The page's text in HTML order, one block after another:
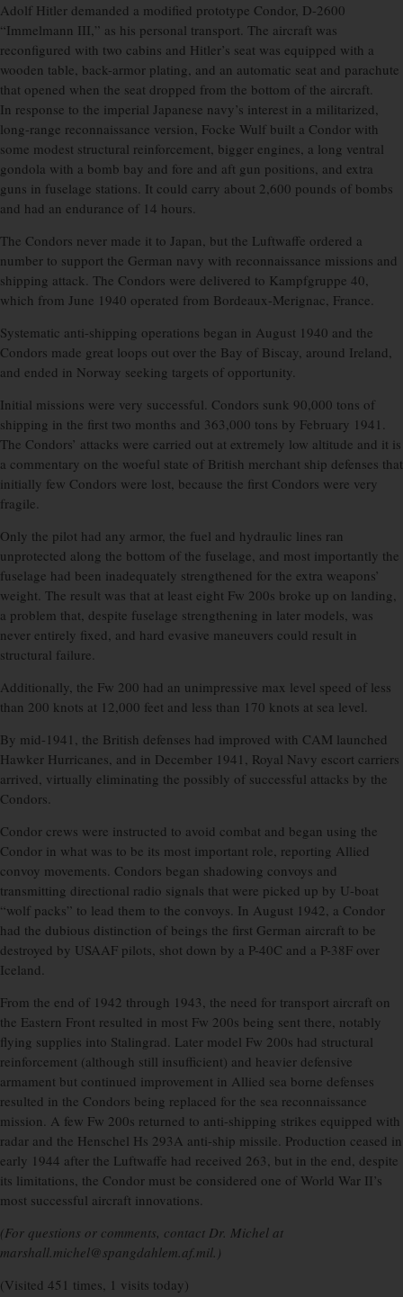
Adolf Hitler demanded a modified prototype Condor, D-2600
“Immelmann III,” as his personal transport. The aircraft was
reconfigured with two cabins and Hitler’s seat was equipped with a
wooden table, back-armor plating, and an automatic seat and parachute
that opened when the seat dropped from the bottom of the aircraft.
In response to the imperial Japanese navy’s interest in a militarized,
long-range reconnaissance version, Focke Wulf built a Condor with
some modest structural reinforcement, bigger engines, a long ventral
gondola with a bomb bay and fore and aft gun positions, and extra
guns in fuselage stations. It could carry about 2,600 pounds of bombs
and had an endurance of 14 hours.
The Condors never made it to Japan, but the Luftwaffe ordered a
number to support the German navy with reconnaissance missions and
shipping attack. The Condors were delivered to Kampfgruppe 40,
which from June 1940 operated from Bordeaux-Merignac, France.
Systematic anti-shipping operations began in August 1940 and the
Condors made great loops out over the Bay of Biscay, around Ireland,
and ended in Norway seeking targets of opportunity.
Initial missions were very successful. Condors sunk 90,000 tons of
shipping in the first two months and 363,000 tons by February 1941.
The Condors’ attacks were carried out at extremely low altitude and it is
a commentary on the woeful state of British merchant ship defenses that
initially few Condors were lost, because the first Condors were very
fragile.
Only the pilot had any armor, the fuel and hydraulic lines ran
unprotected along the bottom of the fuselage, and most importantly the
fuselage had been inadequately strengthened for the extra weapons’
weight. The result was that at least eight Fw 200s broke up on landing,
a problem that, despite fuselage strengthening in later models, was
never entirely fixed, and hard evasive maneuvers could result in
structural failure.
Additionally, the Fw 200 had an unimpressive max level speed of less
than 200 knots at 12,000 feet and less than 170 knots at sea level.
By mid-1941, the British defenses had improved with CAM launched
Hawker Hurricanes, and in December 1941, Royal Navy escort carriers
arrived, virtually eliminating the possibly of successful attacks by the
Condors.
Condor crews were instructed to avoid combat and began using the
Condor in what was to be its most important role, reporting Allied
convoy movements. Condors began shadowing convoys and
transmitting directional radio signals that were picked up by U-boat
“wolf packs” to lead them to the convoys. In August 1942, a Condor
had the dubious distinction of beings the first German aircraft to be
destroyed by USAAF pilots, shot down by a P-40C and a P-38F over
Iceland.
From the end of 1942 through 1943, the need for transport aircraft on
the Eastern Front resulted in most Fw 200s being sent there, notably
flying supplies into Stalingrad. Later model Fw 200s had structural
reinforcement (although still insufficient) and heavier defensive
armament but continued improvement in Allied sea borne defenses
resulted in the Condors being replaced for the sea reconnaissance
mission. A few Fw 200s returned to anti-shipping strikes equipped with
radar and the Henschel Hs 293A anti-ship missile. Production ceased in
early 1944 after the Luftwaffe had received 263, but in the end, despite
its limitations, the Condor must be considered one of World War II’s
most successful aircraft innovations.
(For questions or comments, contact Dr. Michel at
marshall.michel@spangdahlem.af.mil.)
(Visited 451 times, 1 visits today)